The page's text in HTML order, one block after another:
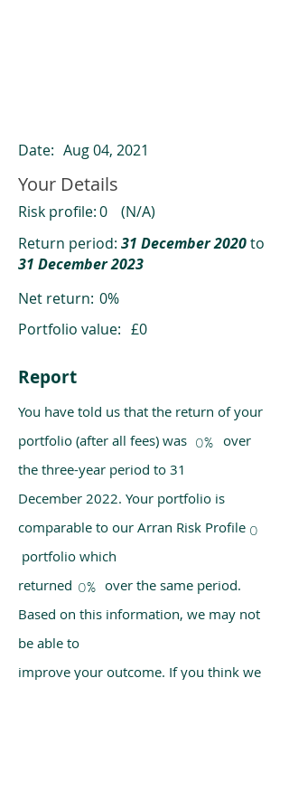
Date: Aug 04, 2021
Your Details
Risk profile:0
(N/A)
Return period: 31 December 2020to
31 December 2023
Net return: 0%
Portfolio value: £0
Report
You have told us that the return of your
portfolio (after all fees) was over
the three-year period to 31
December 2022. Your portfolio is
comparable to our Arran Risk Profile
portfolio which
returned over the same period.
Based on this information, we may not
be able to
improve your outcome. If you think we
0%
0
0%